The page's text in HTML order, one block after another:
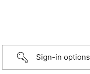
Sign-in options